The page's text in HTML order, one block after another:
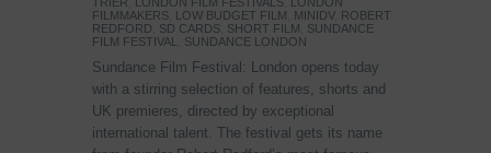
FILMMAKERS
LOW BUDGET FILM MINIDV, ROBERT
REDFORD
SD CARDS SHORT FILM
SUNDANCE
FILM FESTIVAL
SUNDANCE LONDON
Sundance Film Festival: London opens today
with a stirring selection of features, shorts and
UK premieres, directed by exceptional
international talent. The festival gets its name